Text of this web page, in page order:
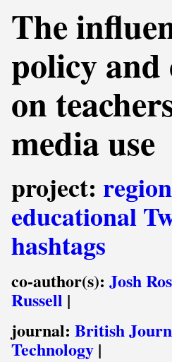
The
policy and
on
media use
project:
educational
hashtags
co-author(s): Josh
Russell |
journal: British
Technology |